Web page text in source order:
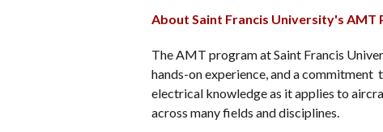
About Saint Francis University's AMT
The AMT program at Saint Francis
hands-on experience, and a
electrical knowledge as it applies to
across many fields and disciplines.